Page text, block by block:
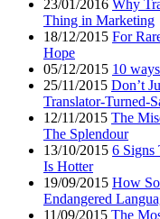
23/01/2016 Why
Thing in Marketing
18/12/2015 For
Hope
05/12/2015 10
25/11/2015 Don’t
Translator-Turned-
12/11/2015 The
The Splendour
13/10/2015 6 Signs
Is Hotter
19/09/2015 How
Endangered
11/09/2015 The